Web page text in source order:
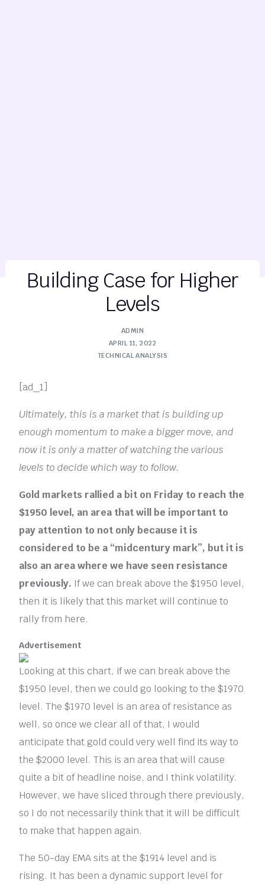
Building Case for Higher
Levels
ADMIN
APRIL 11, 2022
TECHNICAL ANALYSIS
[ad_1]
Ultimately, this is a market that is building up
enough momentum to make a bigger move, and
now it is only a matter of watching the various
levels to decide which way to follow.
Gold markets rallied a bit on Friday to reach the
$1950 level, an area that will be important to
pay attention to not only because it is
considered to be a “midcentury mark”, but it is
also an area where we have seen resistance
previously. If we can break above the $1950 level,
then it is likely that this market will continue to
rally from here.
Advertisement
Looking at this chart, if we can break above the
$1950 level, then we could go looking to the $1970
level. The $1970 level is an area of resistance as
well, so once we clear all of that, I would
anticipate that gold could very well find its way to
the $2000 level. This is an area that will cause
quite a bit of headline noise, and I think volatility.
However, we have sliced through there previously,
so I do not necessarily think that it will be difficult
to make that happen again.
The 50-day EMA sits at the $1914 level and is
rising. It has been a dynamic support level for